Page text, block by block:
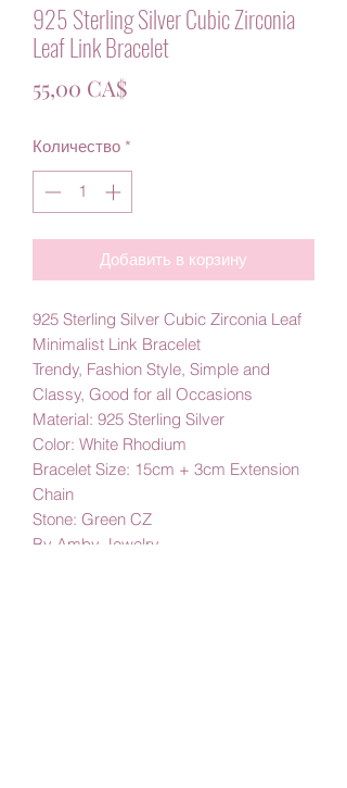
925 Sterling Silver Cubic Zirconia
Leaf Link Bracelet
55,00 CA$Цена
Количество *
Добавить в корзину
925 Sterling Silver Cubic Zirconia Leaf
Minimalist Link Bracelet
Trendy, Fashion Style, Simple and
Classy, Good for all Occasions
Material: 925 Sterling Silver
Color: White Rhodium
Bracelet Size: 15cm + 3cm Extension
Chain
Stone: Green CZ
By Amby Jewelry